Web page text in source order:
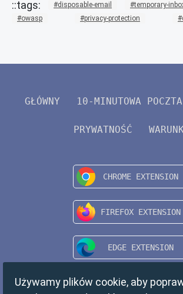
disposable-email temporary-
owasp
privacy-protection
GŁÓWNY 10-MINUTOWA POCZTA
PRYWATNOŚĆ
Używamy plików cookie, aby